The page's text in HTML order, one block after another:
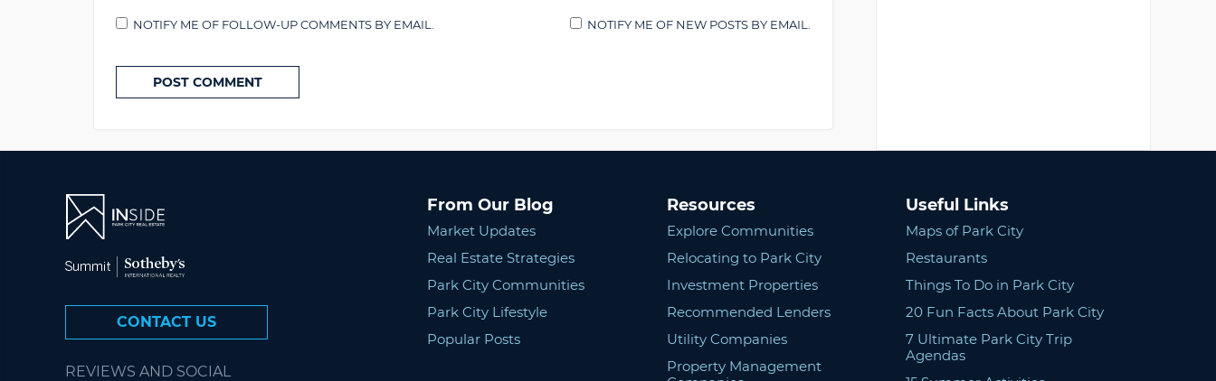
NOTIFY ME OF FOLLOW-UP COMMENTS BY EMAIL. NOTIFY ME OF NEW POSTS BY EMAIL.
CONTACT US
REVIEWS AND SOCIAL
From Our Blog
Market Updates
Real Estate Strategies
Park City Communities
Park City Lifestyle
Popular Posts
Resources
Explore Communities
Relocating to Park City
Investment Properties
Recommended Lenders
Utility Companies
Property Management
Useful Links
Maps of Park City
Restaurants
Things To Do in Park City
20 Fun Facts About Park City
7 Ultimate Park City Trip
Agendas